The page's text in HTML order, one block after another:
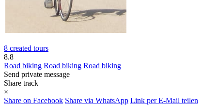
8 created tours
8.8
Road biking Road biking Road biking
Send private message
Share track
×
Share on Facebook Share via WhatsApp Link per E-Mail teilen